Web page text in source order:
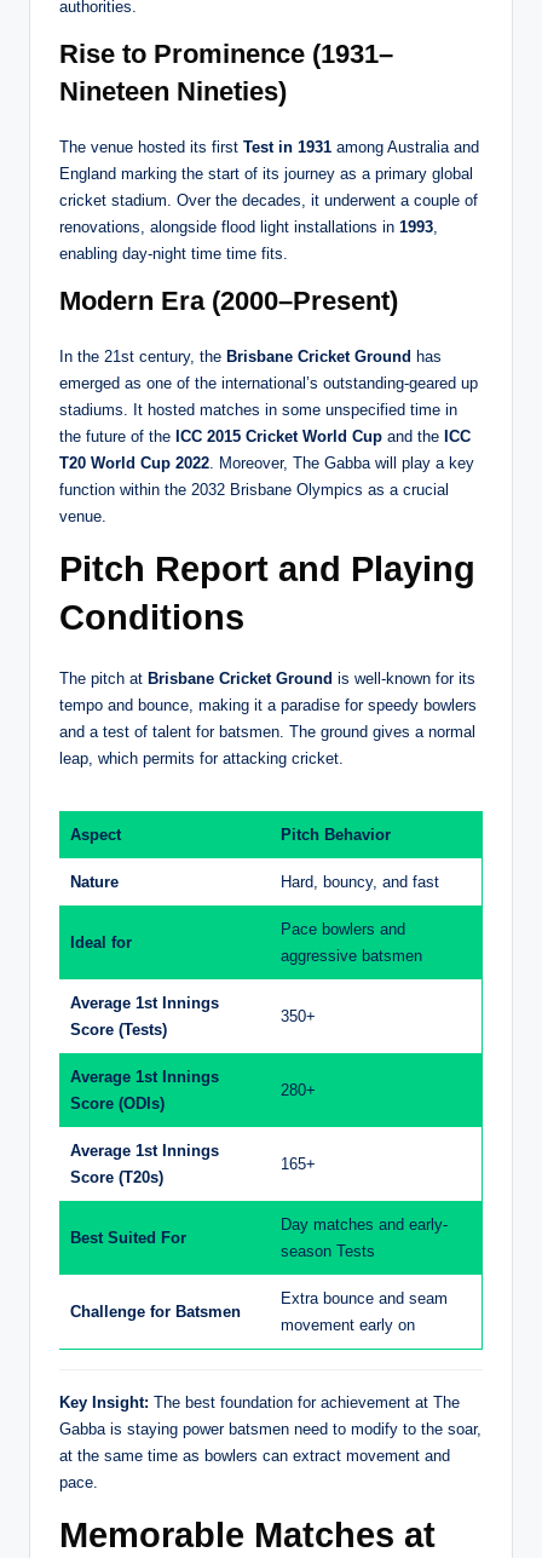
authorities.
Rise to Prominence (1931–
Nineteen Nineties)
The venue hosted its first Test in 1931 among Australia and
England marking the start of its journey as a primary global
cricket stadium. Over the decades, it underwent a couple of
renovations, alongside flood light installations in 1993
enabling day-night time time fits.
Modern Era (2000–Present)
In the 21st century, the Brisbane Cricket Ground has
emerged as one of the international’s outstanding-geared up
stadiums. It hosted matches in some unspecified time in
the future of the ICC 2015 Cricket World Cup and the ICC
T20 World Cup 2022 . Moreover, The Gabba will play a key
function within the 2032 Brisbane Olympics as a crucial
venue.
Pitch Report and Playing
Conditions
The pitch at Brisbane Cricket Ground is well-known for its
tempo and bounce, making it a paradise for speedy bowlers
and a test of talent for batsmen. The ground gives a normal
leap, which permits for attacking cricket.
Aspect Pitch Behavior
Nature Hard, bouncy, and fast
Ideal for
Pace bowlers and
aggressive batsmen
Average 1st Innings
Score (Tests)
350+
Average 1st Innings
Score (ODIs)
280+
Average 1st Innings
Score (T20s)
165+
Best Suited For
Day matches and early-
season Tests
Challenge for Batsmen
Extra bounce and seam
movement early on
Key Insight: The best foundation for achievement at The
Gabba is staying power batsmen need to modify to the soar,
at the same time as bowlers can extract movement and
pace.
Memorable Matches at